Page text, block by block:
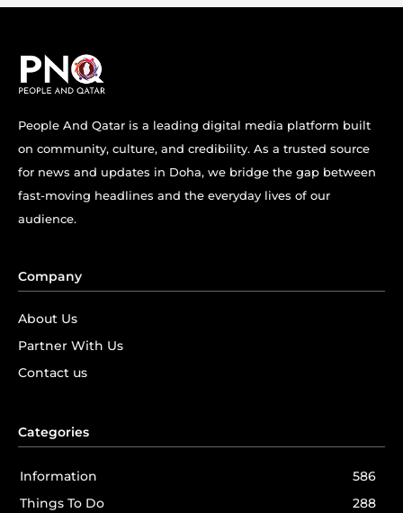
People And Qatar is a leading digital media platform built
on community, culture, and credibility. As a trusted source
for news and updates in Doha, we bridge the gap between
fast-moving headlines and the everyday lives of our
audience.
Company
About Us
Partner With Us
Contact us
Categories
Information
586
Things To Do
288